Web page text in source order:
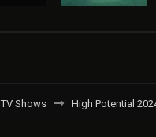
TV Shows High Potential